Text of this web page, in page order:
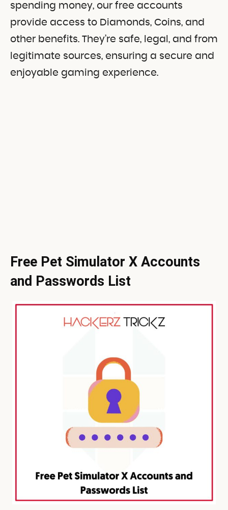
spending money, our free accounts
provide access to Diamonds, Coins, and
other benefits. They’re safe, legal, and from
legitimate sources, ensuring a secure and
enjoyable gaming experience.
Free Pet Simulator X Accounts
and Passwords List